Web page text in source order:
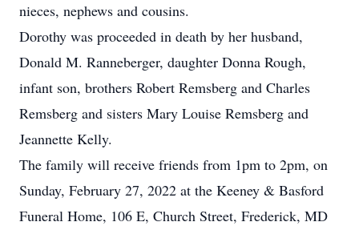
nieces, nephews and cousins.
Dorothy was proceeded in death by her husband,
Donald M. Ranneberger, daughter Donna Rough,
infant son, brothers Robert Remsberg and Charles
Remsberg and sisters Mary Louise Remsberg and
Jeannette Kelly.
The family will receive friends from 1pm to 2pm, on
Sunday, February 27, 2022 at the Keeney & Basford
Funeral Home, 106 E, Church Street, Frederick, MD